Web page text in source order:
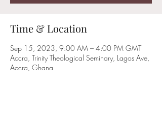
Time & Location
Sep 15, 2023, 9:00 AM – 4:00 PM GMT
Accra, Trinity Theological Seminary, Lagos Ave,
Accra, Ghana